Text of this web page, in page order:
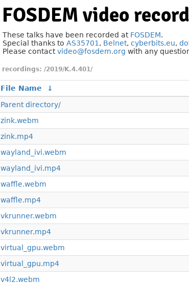
FOSDEM video
These talks have been recorded at FOSDEM.
Special thanks to AS35701 , Belnet, cyberbits.eu,
Please contactvideo@fosdem.org with any
/2019/K.4.401/
File Name ↓
Parent directory/
zink.webm
zink.mp4
wayland_ivi.webm
wayland_ivi.mp4
waffle.webm
waffle.mp4
vkrunner.webm
vkrunner.mp4
virtual_gpu.webm
virtual_gpu.mp4
v4l2.webm